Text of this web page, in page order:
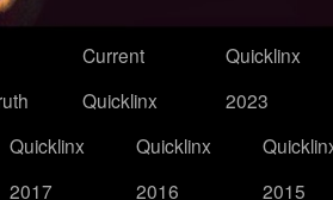
Current
Quicklinx
Quicklinx
2023
Quicklinx
2017
Quicklinx
2016
2015